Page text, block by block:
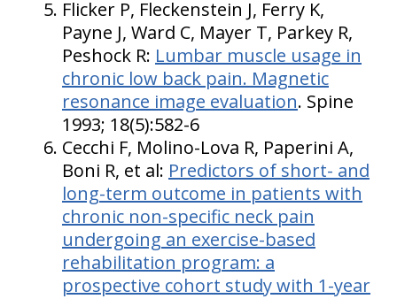
Flicker P, Fleckenstein J, Ferry K,
Payne J, Ward C, Mayer T, Parkey R,
Peshock R: Lumbar muscle usage in
chronic low back pain. Magnetic
resonance image evaluation. Spine
1993; 18(5):582-6
Cecchi F, Molino-Lova R, Paperini A,
Boni R, et al: Predictors of short- and
long-term outcome in patients with
chronic non-specific neck pain
undergoing an exercise-based
rehabilitation program: a
prospective cohort study with 1-year